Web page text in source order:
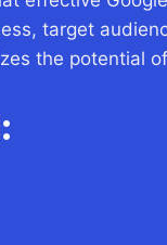
target
the potential